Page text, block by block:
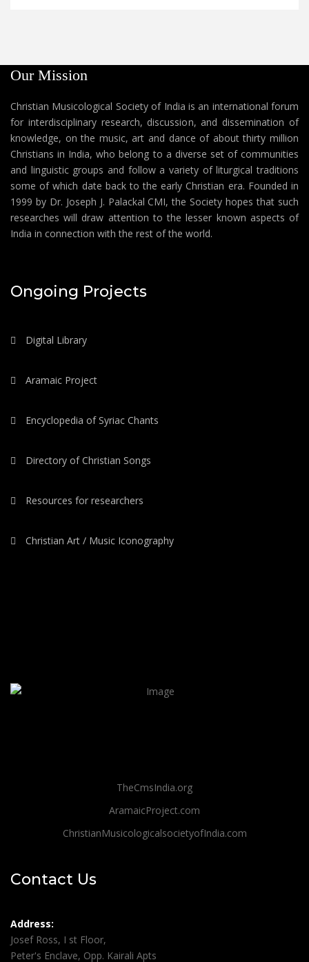
Our Mission
Christian Musicological Society of India is an international forum
for interdisciplinary research, discussion, and dissemination of
knowledge, on the music, art and dance of about thirty million
Christians in India, who belong to a diverse set of communities
and linguistic groups and follow a variety of liturgical traditions
some of which date back to the early Christian era. Founded in
1999 by Dr. Joseph J. Palackal CMI, the Society hopes that such
researches will draw attention to the lesser known aspects of
India in connection with the rest of the world.
Ongoing Projects
Digital Library
Aramaic Project
Encyclopedia of Syriac Chants
Directory of Christian Songs
Resources for researchers
Christian Art / Music Iconography
TheCmsIndia.org
AramaicProject.com
ChristianMusicologicalsocietyofIndia.com
Contact Us
Address:
Josef Ross, I st Floor,
Peter's Enclave, Opp. Kairali Apts